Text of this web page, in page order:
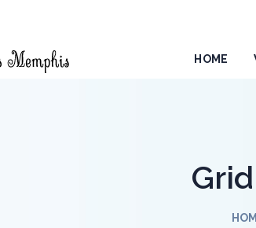
HOME